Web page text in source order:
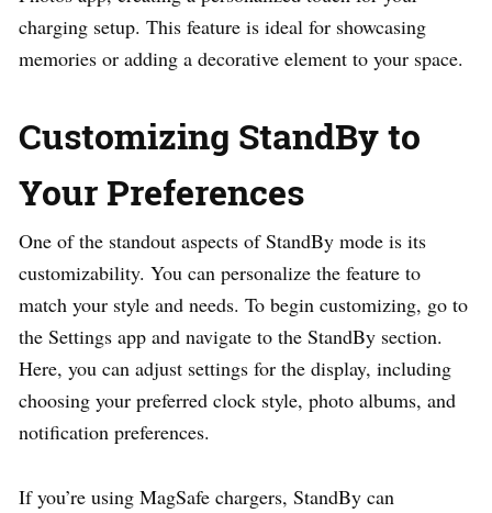
charging setup. This feature is ideal for showcasing
memories or adding a decorative element to your space.
Customizing StandBy to
Your Preferences
One of the standout aspects of StandBy mode is its
customizability. You can personalize the feature to
match your style and needs. To begin customizing, go to
the Settings app and navigate to the StandBy section.
Here, you can adjust settings for the display, including
choosing your preferred clock style, photo albums, and
notification preferences.
If you’re using MagSafe chargers, StandBy can